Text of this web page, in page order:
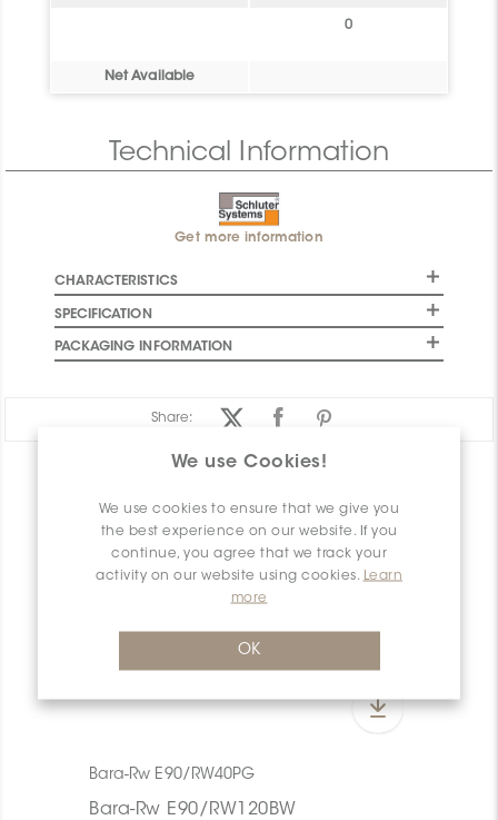
We use Cookies!
We use cookies to ensure that we give you
the best experience on our website. If you
continue, you agree that we track your
activity on our website using cookies. Learn
more
OK
0
Net Available
Technical Information
Get more information
CHARACTERISTICS
SPECIFICATION
PACKAGING INFORMATION
Share:
Bara-Rw E90/RW40PG
Bara-Rw E90/RW120BW